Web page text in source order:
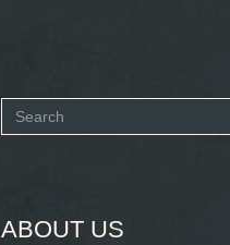
Search
ABOUT US